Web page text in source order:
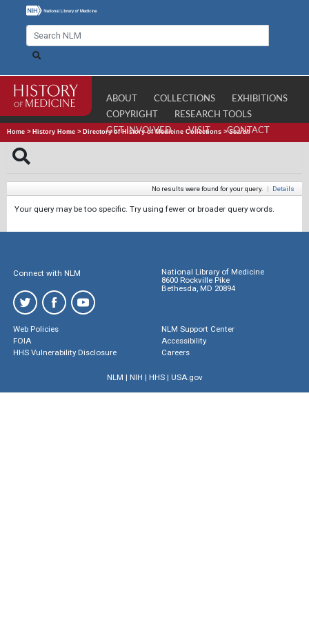
ABOUT COLLECTIONS
EXHIBITIONS
COPYRIGHT
RESEARCH TOOLS
GET INVOLVED
VISIT CONTACT
Home > History Home > Directory of History of Medicine Collections >Search
No results were found for your query. | Details
Your query may be too specific. Try using fewer or broader query words.
Connect with NLM
National Library of Medicine
8600 Rockville Pike
Bethesda, MD 20894
Web Policies
FOIA
HHS Vulnerability Disclosure
NLM Support Center
Accessibility
Careers
NLM | NIH | HHS| USA.gov